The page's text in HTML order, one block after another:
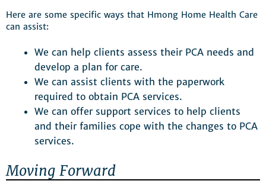
Here are some specific ways that Hmong Home Health Care
can assist:
We can help clients assess their PCA needs and
develop a plan for care.
We can assist clients with the paperwork
required to obtain PCA services.
We can offer support services to help clients
and their families cope with the changes to PCA
services.
Moving Forward